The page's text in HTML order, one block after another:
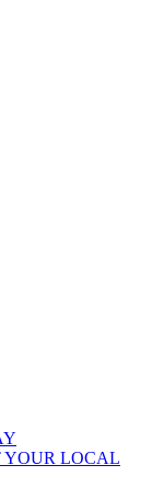
YOUR LOCAL